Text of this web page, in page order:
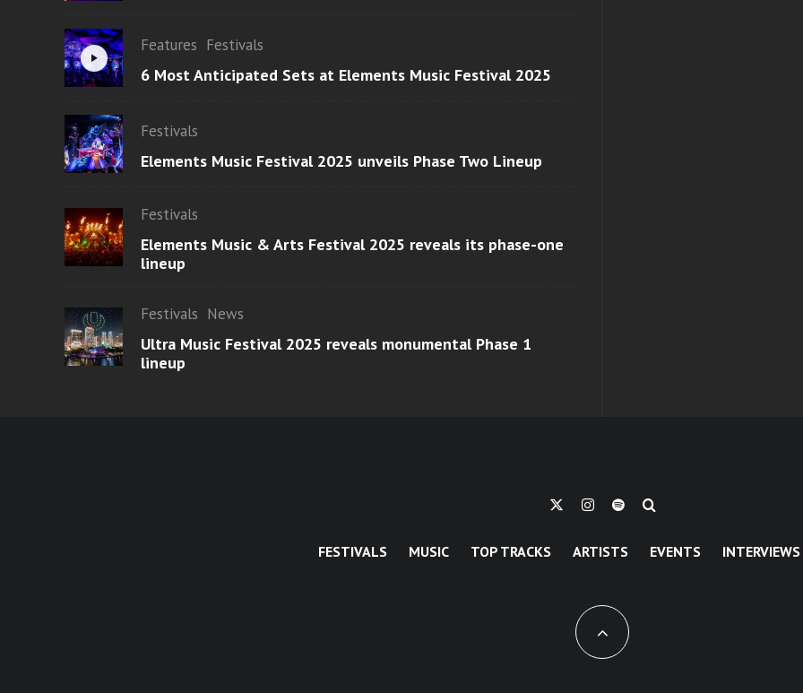
Features Festivals
6 Most Anticipated Sets at Elements Music Festival 2025
Festivals
Elements Music Festival 2025 unveils Phase Two Lineup
Festivals
Elements Music & Arts Festival 2025 reveals its phase-one
lineup
Festivals News
Ultra Music Festival 2025 reveals monumental Phase 1
lineup
FESTIVALS MUSIC TOP TRACKS ARTISTS EVENTS INTERVIEWS